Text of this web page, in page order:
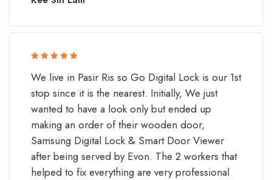
We live in Pasir Ris so Go Digital Lock is our 1st
stop since it is the nearest. Initially, We just
wanted to have a look only but ended up
making an order of their wooden door,
Samsung Digital Lock & Smart Door Viewer
after being served by Evon. The 2 workers that
helped to fix everything are very professional
of 5